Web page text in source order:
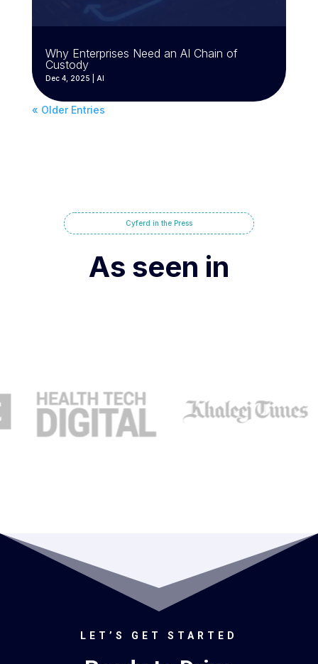
Why Enterprises Need an AI Chain of
Custody
Dec 4, 2025 AI
« Older Entries
Cyferd in the Press
As seen in
LET’S GET STARTED